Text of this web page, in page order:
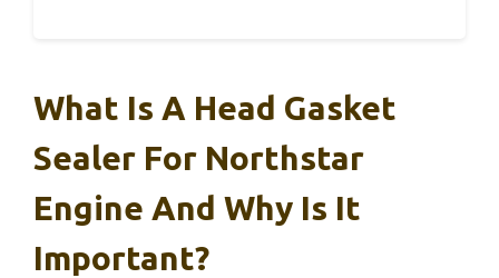
What Is A Head Gasket
Sealer For Northstar
Engine And Why Is It
Important?